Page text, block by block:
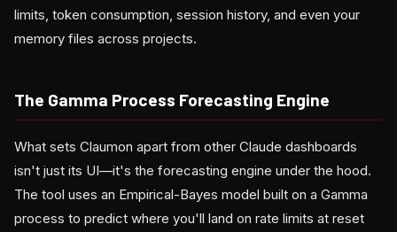
limits, token consumption, session history, and even your
memory files across projects.
The Gamma Process Forecasting Engine
What sets Claumon apart from other Claude dashboards
isn't just its UI—it's the forecasting engine under the hood.
The tool uses an Empirical-Bayes model built on a Gamma
process to predict where you'll land on rate limits at reset